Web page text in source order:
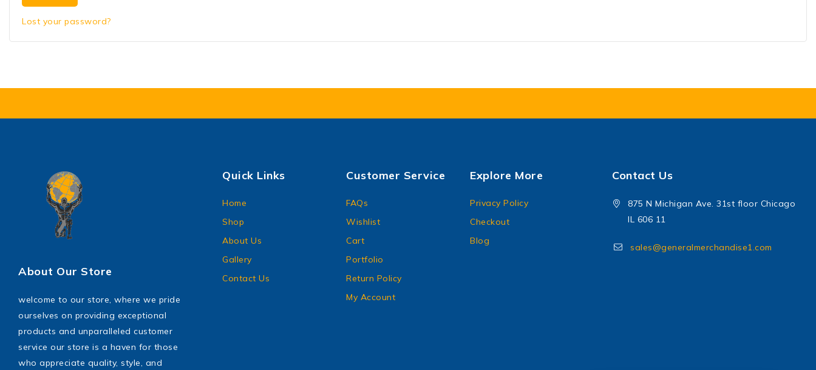
Lost your password?
About Our Store
welcome to our store, where we pride
ourselves on providing exceptional
products and unparalleled customer
service our store is a haven for those
who appreciate quality, style, and
Quick Links
Home
Shop
About Us
Gallery
Contact Us
Customer Service
FAQs
Wishlist
Cart
Portfolio
Return Policy
My Account
Explore More
Privacy Policy
Checkout
Blog
Contact Us
875 N Michigan Ave. 31st floor Chicago
IL 606 11
sales@generalmerchandise1.com